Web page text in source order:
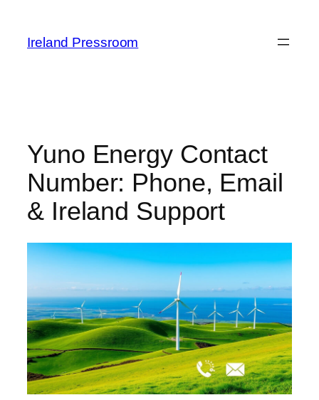
content
Ireland Pressroom
Yuno Energy Contact
Number: Phone, Email
& Ireland Support